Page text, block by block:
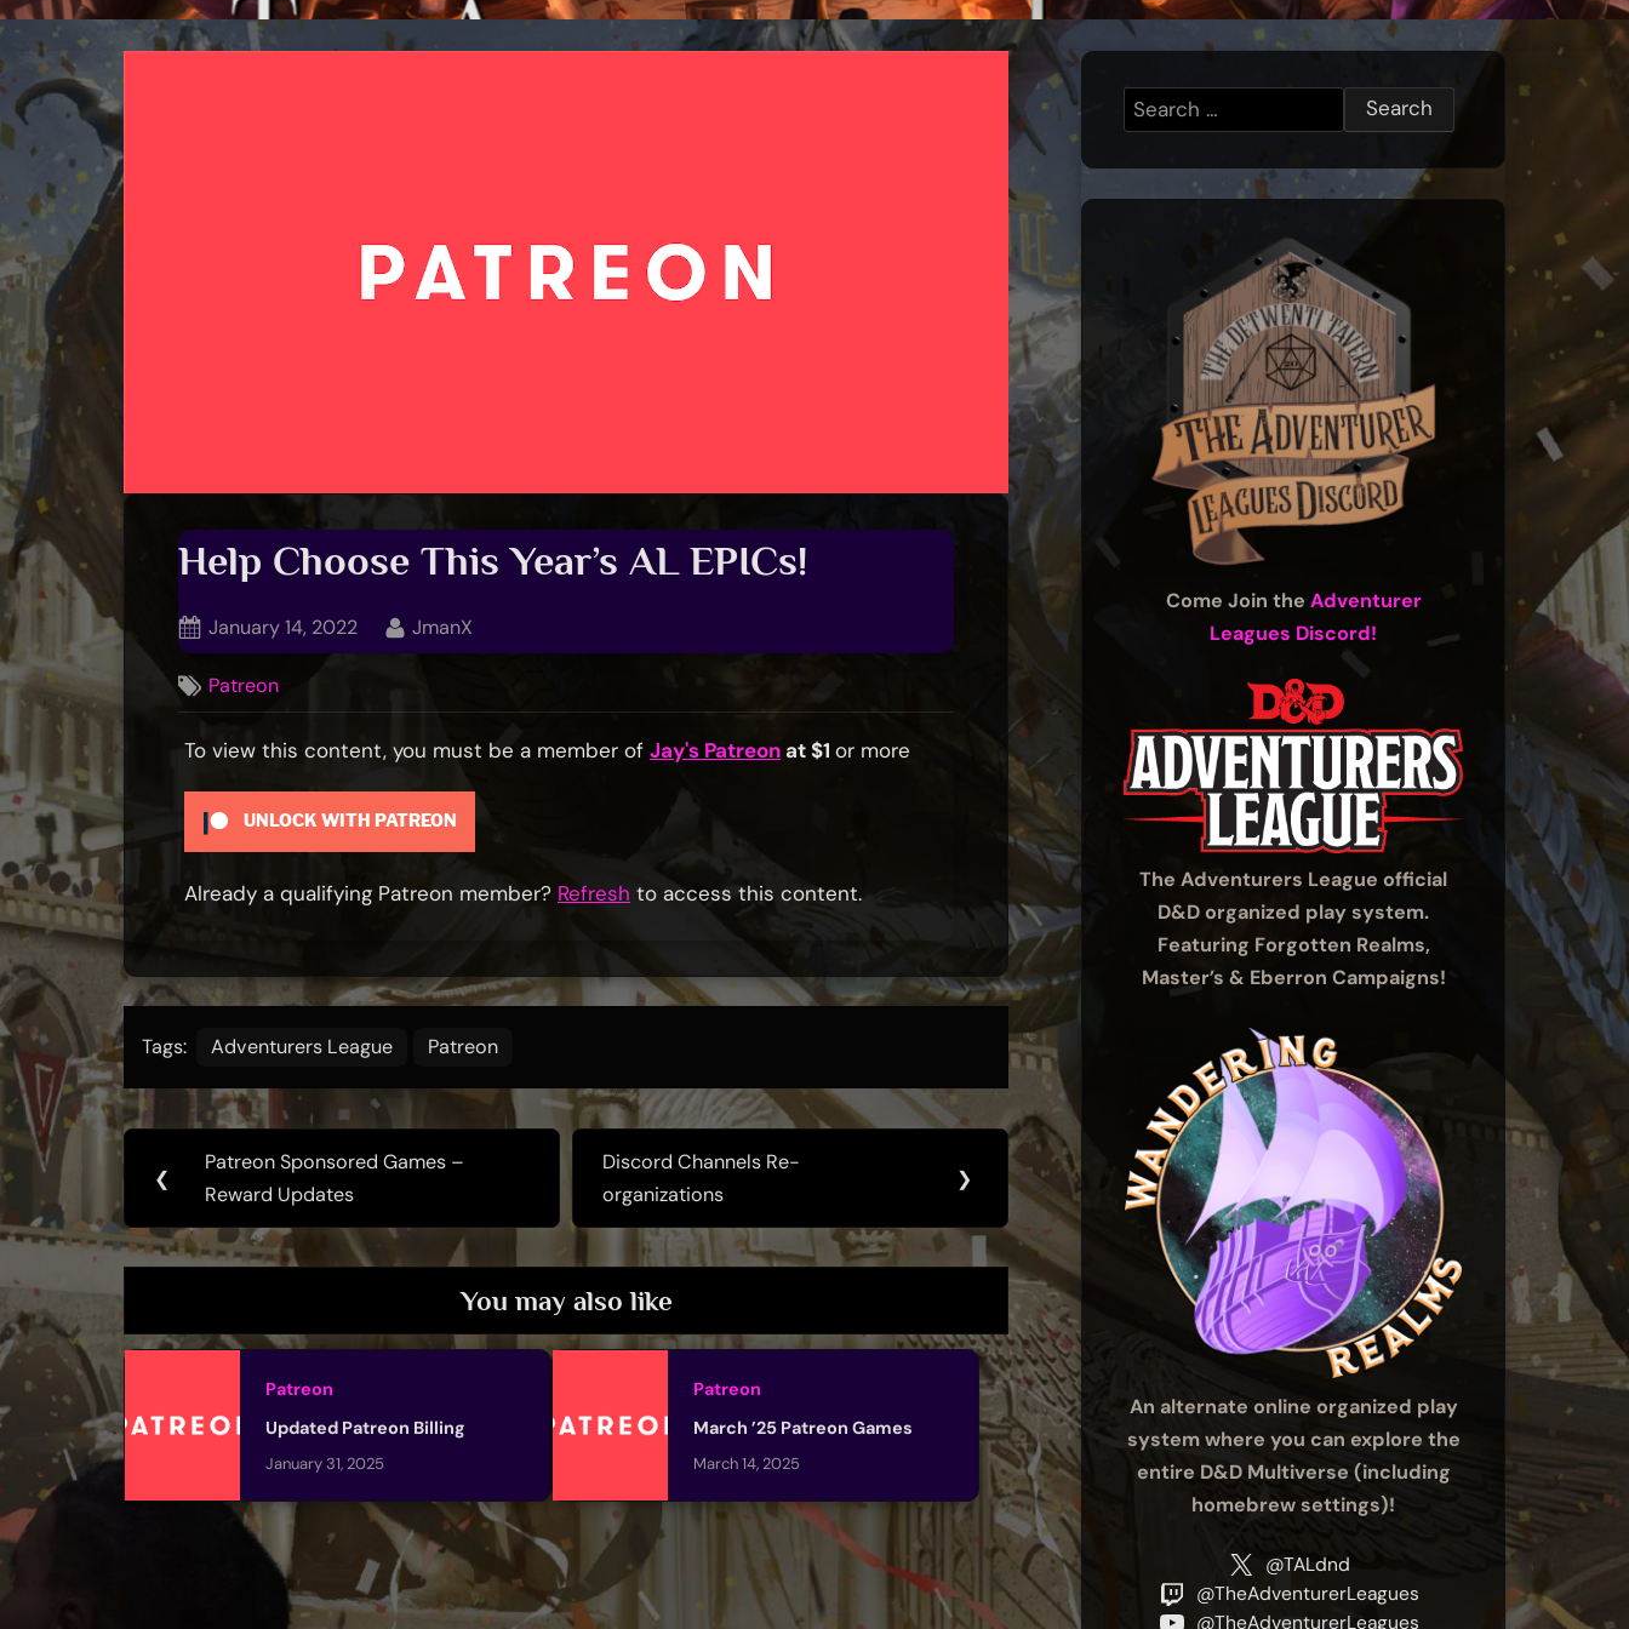
Help Choose This Year’s AL EPICs!
Posted
on
January 14, 2022 By
JmanX
Patreon
To view this content, you must be a member of Jay's Patreonat $1 or more
UNLOCK WITH PATREON
Already a qualifying Patreon member? Refresh to access this content.
Tags: Adventurers League Patreon
Post
navigation
❮
Previous
Post:
Patreon Sponsored Games –
Reward Updates
Next
Post:
Discord Channels Re-
organizations
❯
You may also like
Patreon
Updated Patreon Billing
January 31, 2025
Patreon
March ’25 Patreon Games
March 14, 2025
Search
for:
Come Join the Adventurer
Leagues Discord!
The Adventurers League official
D&D organized play system.
Featuring Forgotten Realms,
Master’s & Eberron Campaigns!
An alternate online organized play
system where you can explore the
entire D&D Multiverse (including
homebrew settings)!
@TALdnd
@TheAdventurerLeagues
@TheAdventurerLeagues